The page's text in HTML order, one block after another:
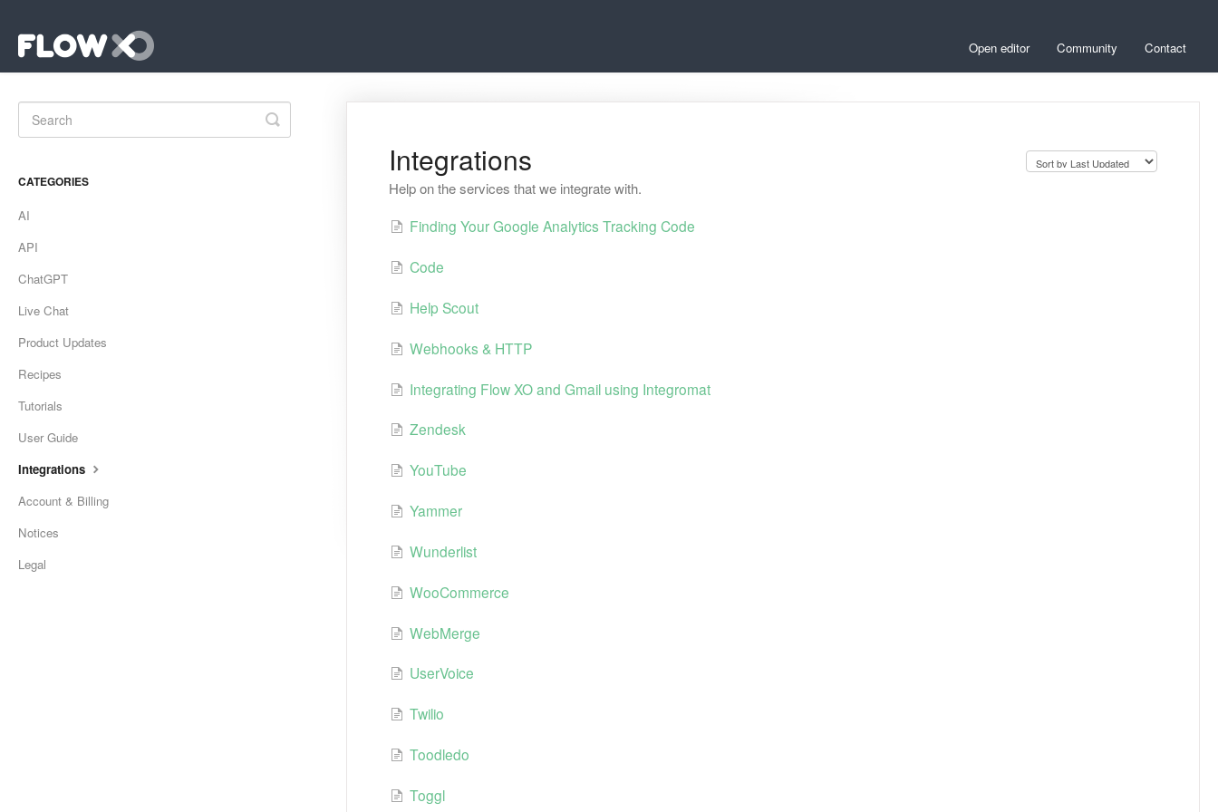
Open editor Community Contact
Integrations
Help on the services that we integrate with.
Finding Your Google Analytics Tracking Code
Code
Help Scout
Webhooks & HTTP
Integrating Flow XO and Gmail using Integromat
Zendesk
YouTube
Yammer
Wunderlist
WooCommerce
WebMerge
UserVoice
Twilio
Toodledo
Toggl
Toggle
Search
CATEGORIES
AI
API
ChatGPT
Live Chat
Product Updates
Recipes
Tutorials
User Guide
Integrations
Account & Billing
Notices
Legal